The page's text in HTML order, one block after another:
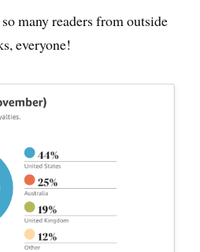
many readers from outside
everyone!